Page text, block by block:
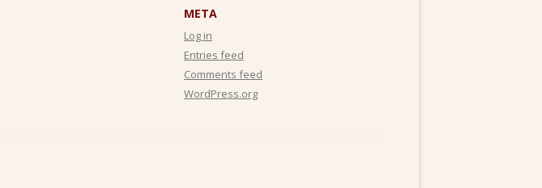
META
Log in
Entries feed
Comments feed
WordPress.org